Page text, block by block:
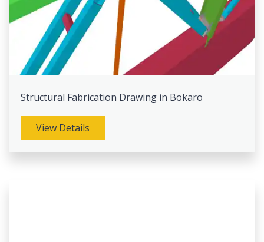
Structural Fabrication Drawing in Bokaro
View Details